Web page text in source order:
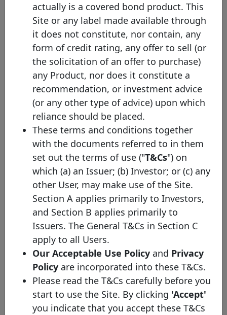
XS3384746106
ING
Bank
22/05/2026 22/05/2041
XS3332391757
ING
Bank
08/04/2026 08/04/2031
XS3236627546
ING
Bank
25/11/2025 25/11/2032
XS3170229135
ING
Bank
02/09/2025 02/09/2030
XS3170286283
ING
Bank
02/09/2025 02/09/2035
XS3084318602
ING
Bank
Soft
Bullet
30/05/2025 30/05/2030
XS2929345994
ING
Bank
Soft
Bullet
07/11/2024 07/11/2029
XS2821667719
ING
Bank
XS2744125001
ING
Bank
10/01/2024 10/01/2028
XS2744125266
ING
Bank
10/01/2024 10/01/2032
actually is a covered bond product. This
Site or any label made available through
it does not constitute, nor contain, any
form of credit rating, any offer to sell (or
the solicitation of an offer to purchase)
any Product, nor does it constitute a
recommendation, or investment advice
(or any other type of advice) upon which
reliance should be placed.
These terms and conditions together
with the documents referred to in them
set out the terms of use ("T&Cs") on
which (a) an Issuer; (b) Investor; or (c) any
other User, may make use of the Site.
Section A applies primarily to Investors,
and Section B applies primarily to
Issuers. The General T&Cs in Section C
apply to all Users.
Our Acceptable Use Policy and Privacy
Policy are incorporated into these T&Cs.
Please read the T&Cs carefully before you
start to use the Site. By clicking 'Accept'
you indicate that you accept these T&Cs